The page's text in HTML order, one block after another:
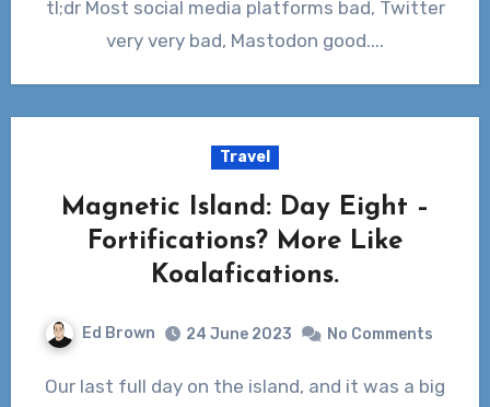
tl;dr Most social media platforms bad, Twitter
very very bad, Mastodon good....
Travel
Magnetic Island: Day Eight –
Fortifications? More Like
Koalafications.
Ed Brown 24 June 2023 No Comments
Our last full day on the island, and it was a big